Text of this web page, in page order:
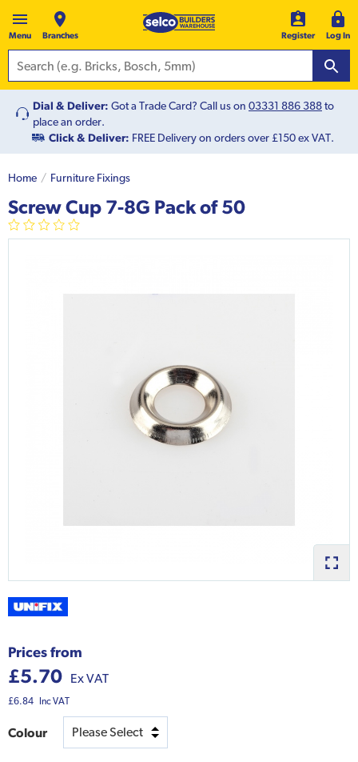
Menu Branches Register Log In
Dial & Deliver: Got a Trade Card? Call us on 03331 886 388to
place an order.
Click & Deliver: FREE Delivery on orders over £150 ex VAT.
Home Furniture Fixings
Screw Cup 7-8G Pack of 50
Prices from
£5.70 Ex VAT
£6.84 Inc VAT
Colour